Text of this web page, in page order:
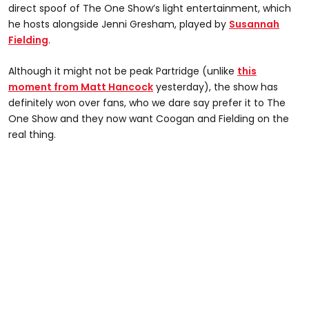
direct spoof of The One Show’s light entertainment, which
he hosts alongside Jenni Gresham, played by Susannah
Fielding.
Although it might not be peak Partridge (unlike this
moment from Matt Hancock yesterday), the show has
definitely won over fans, who we dare say prefer it to The
One Show and they now want Coogan and Fielding on the
real thing.